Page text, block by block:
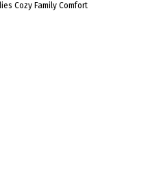
Cozy Family Comfort